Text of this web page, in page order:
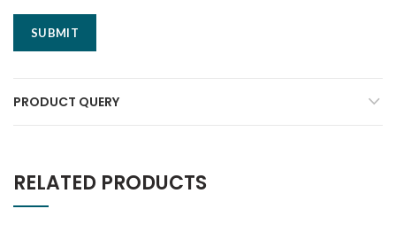
PRODUCT QUERY
RELATED PRODUCTS